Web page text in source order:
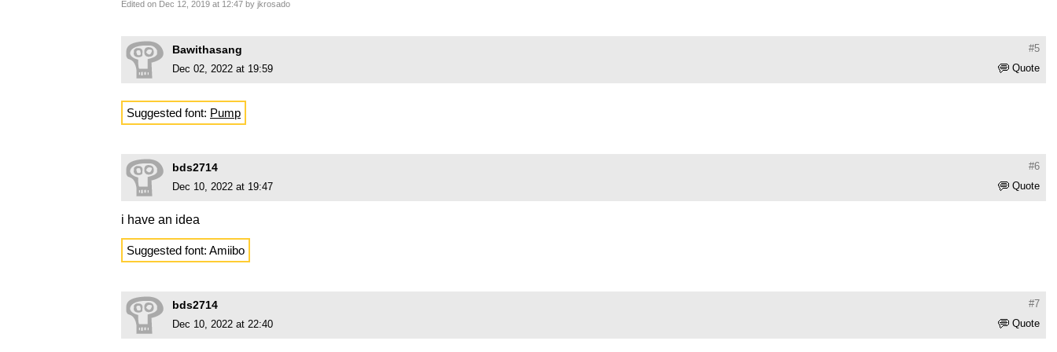
Edited on Dec 12, 2019 at 12:47 by jkrosado
#5
Bawithasang
Quote
Dec 02, 2022 at 19:59
Suggested font: Pump
#6
bds2714
Quote
Dec 10, 2022 at 19:47
i have an idea
Suggested font: Amiibo
#7
bds2714
Quote
Dec 10, 2022 at 22:40